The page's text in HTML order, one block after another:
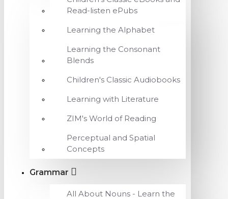
Read-listen ePubs
Learning the Alphabet
Learning the Consonant
Blends
Children's Classic Audiobooks
Learning with Literature
ZIM's World of Reading
Perceptual and Spatial
Concepts
Grammar
All About Nouns - Learn the